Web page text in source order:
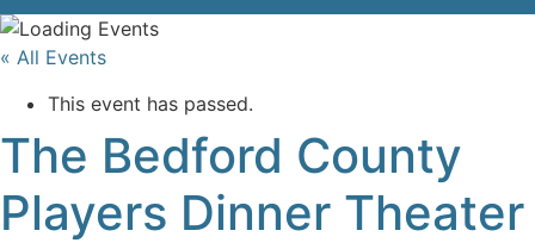
« All Events
This event has passed.
The Bedford County
Players Dinner Theater